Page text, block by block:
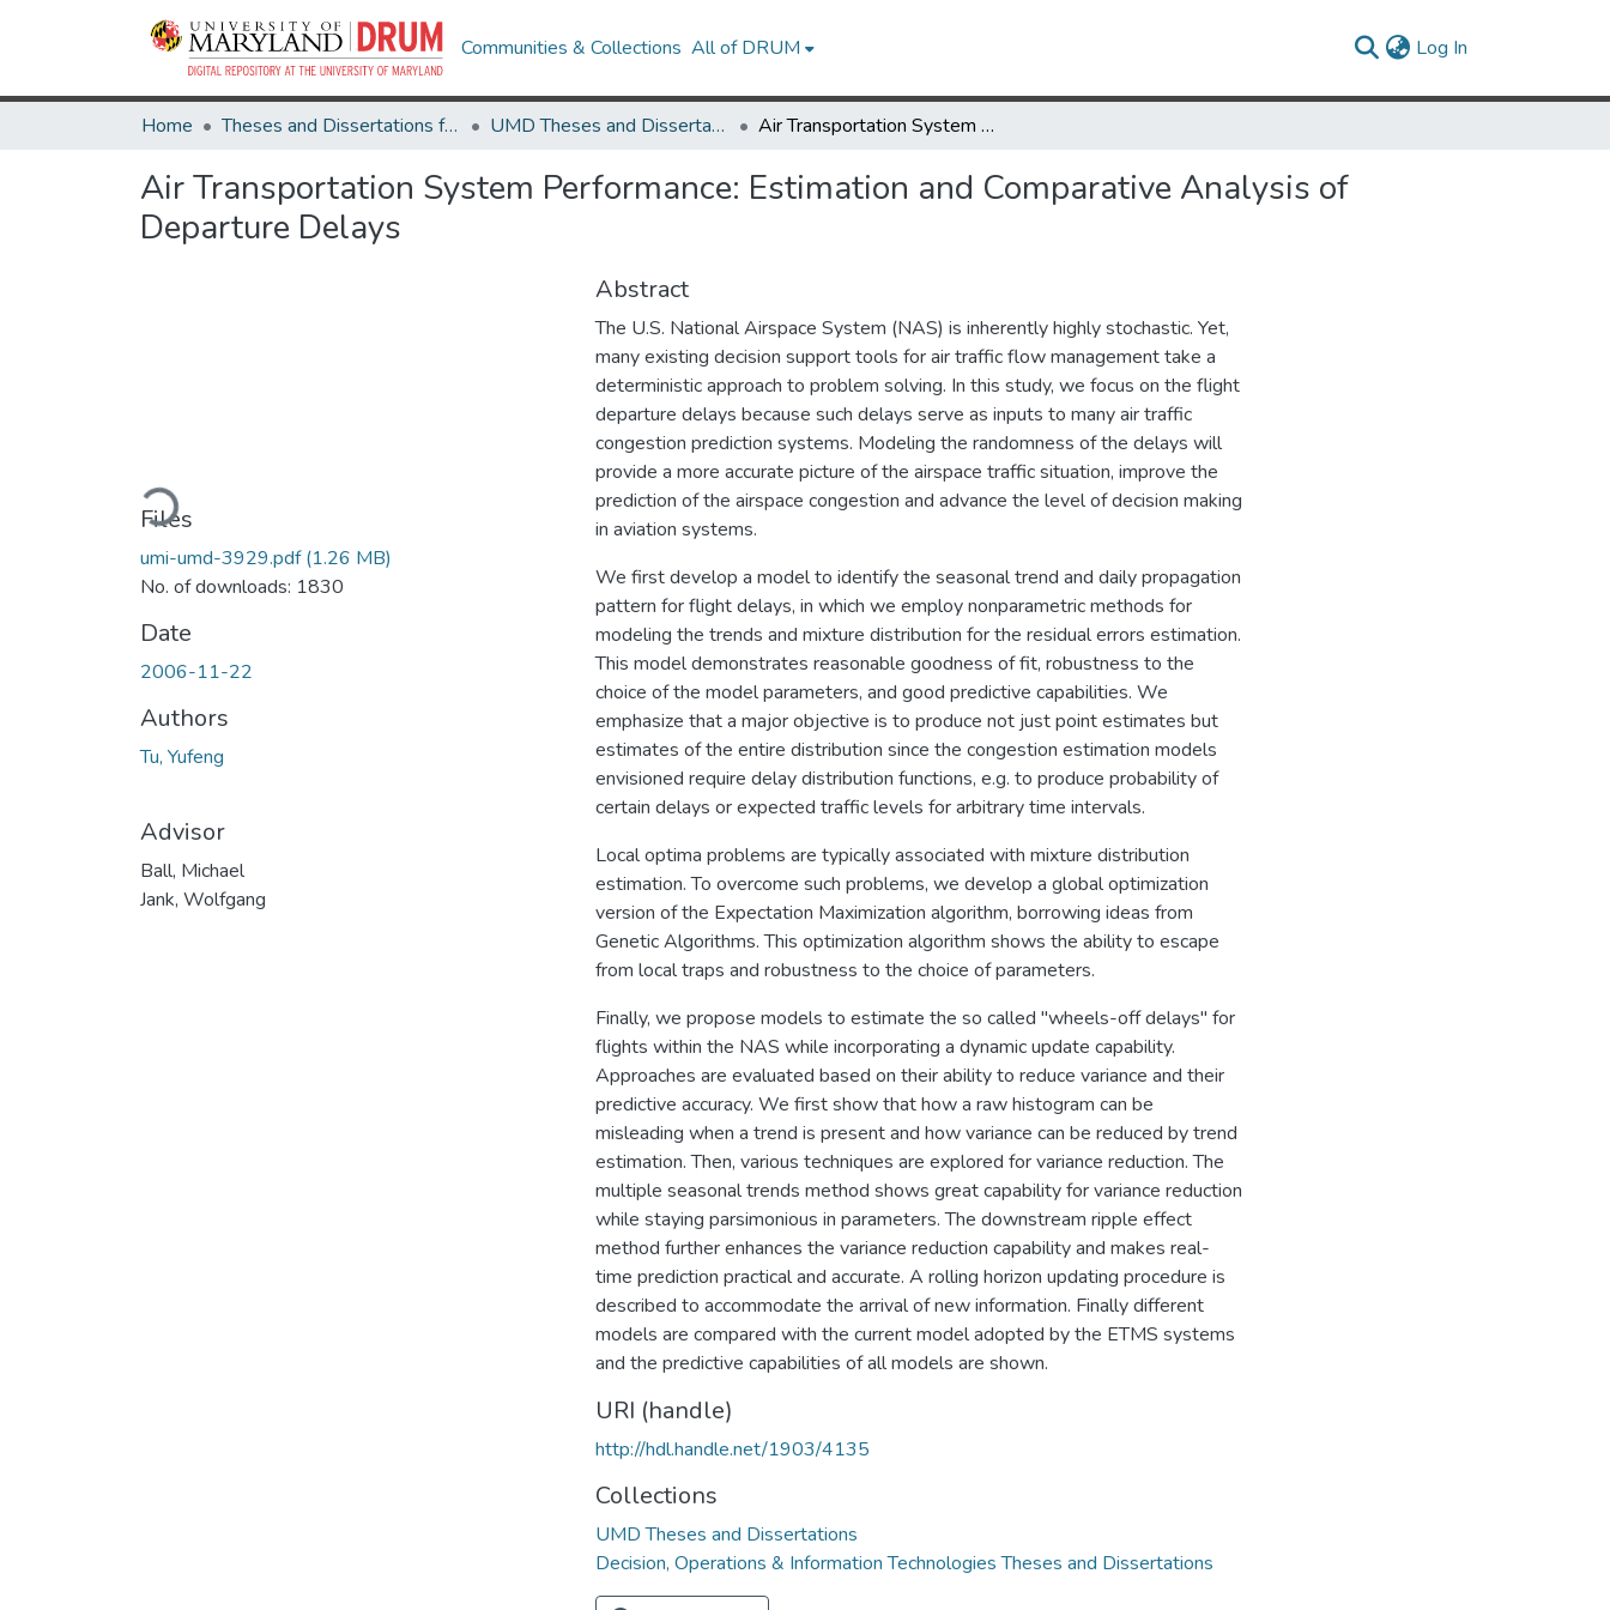
Communities & Collections All of DRUM Log In
Home Theses and Dissertations from UMD UMD Theses and Dissertations Air Transportation System Performance: Estimation and Comparative Analysis of Departure Delays
Air Transportation System Performance: Estimation and Comparative Analysis of
Departure Delays
Loading...
Files
umi-umd-3929.pdf(1.26 MB)
No. of downloads: 1830
Date
2006-11-22
Authors
Tu, Yufeng
Advisor
Ball, Michael
Jank, Wolfgang
Abstract
The U.S. National Airspace System (NAS) is inherently highly stochastic. Yet,
many existing decision support tools for air traffic flow management take a
deterministic approach to problem solving. In this study, we focus on the flight
departure delays because such delays serve as inputs to many air traffic
congestion prediction systems. Modeling the randomness of the delays will
provide a more accurate picture of the airspace traffic situation, improve the
prediction of the airspace congestion and advance the level of decision making
in aviation systems.
We first develop a model to identify the seasonal trend and daily propagation
pattern for flight delays, in which we employ nonparametric methods for
modeling the trends and mixture distribution for the residual errors estimation.
This model demonstrates reasonable goodness of fit, robustness to the
choice of the model parameters, and good predictive capabilities. We
emphasize that a major objective is to produce not just point estimates but
estimates of the entire distribution since the congestion estimation models
envisioned require delay distribution functions, e.g. to produce probability of
certain delays or expected traffic levels for arbitrary time intervals.
Local optima problems are typically associated with mixture distribution
estimation. To overcome such problems, we develop a global optimization
version of the Expectation Maximization algorithm, borrowing ideas from
Genetic Algorithms. This optimization algorithm shows the ability to escape
from local traps and robustness to the choice of parameters.
Finally, we propose models to estimate the so called "wheels-off delays" for
flights within the NAS while incorporating a dynamic update capability.
Approaches are evaluated based on their ability to reduce variance and their
predictive accuracy. We first show that how a raw histogram can be
misleading when a trend is present and how variance can be reduced by trend
estimation. Then, various techniques are explored for variance reduction. The
multiple seasonal trends method shows great capability for variance reduction
while staying parsimonious in parameters. The downstream ripple effect
method further enhances the variance reduction capability and makes real-
time prediction practical and accurate. A rolling horizon updating procedure is
described to accommodate the arrival of new information. Finally different
models are compared with the current model adopted by the ETMS systems
and the predictive capabilities of all models are shown.
URI (handle)
http://hdl.handle.net/1903/4135
Collections
UMD Theses and Dissertations
Decision, Operations & Information Technologies Theses and Dissertations